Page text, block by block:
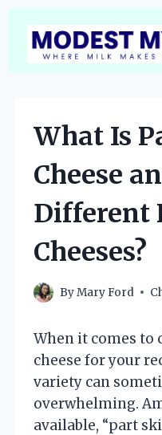
content
What Is
Cheese
Different
Cheeses?
ByMary Ford
When it comes to
cheese for your
variety can
overwhelming.
available, “part